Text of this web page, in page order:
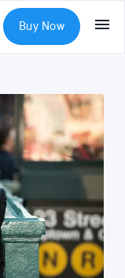
Buy Now